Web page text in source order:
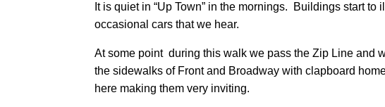
It is quiet in “Up Town” in the mornings. Buildings start
occasional cars that we hear.
At some point during this walk we pass the Zip Line and
the sidewalks of Front and Broadway with clapboard
here making them very inviting.